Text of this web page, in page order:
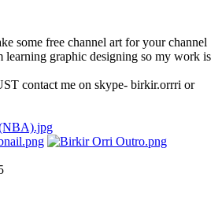
some free channel art for your channel
learning graphic designing so my work is
contact me on skype- birkir.orrri or